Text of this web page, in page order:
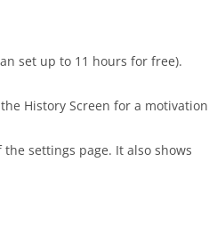
set up to 11 hours for free).
History Screen for a motivation
settings page. It also shows